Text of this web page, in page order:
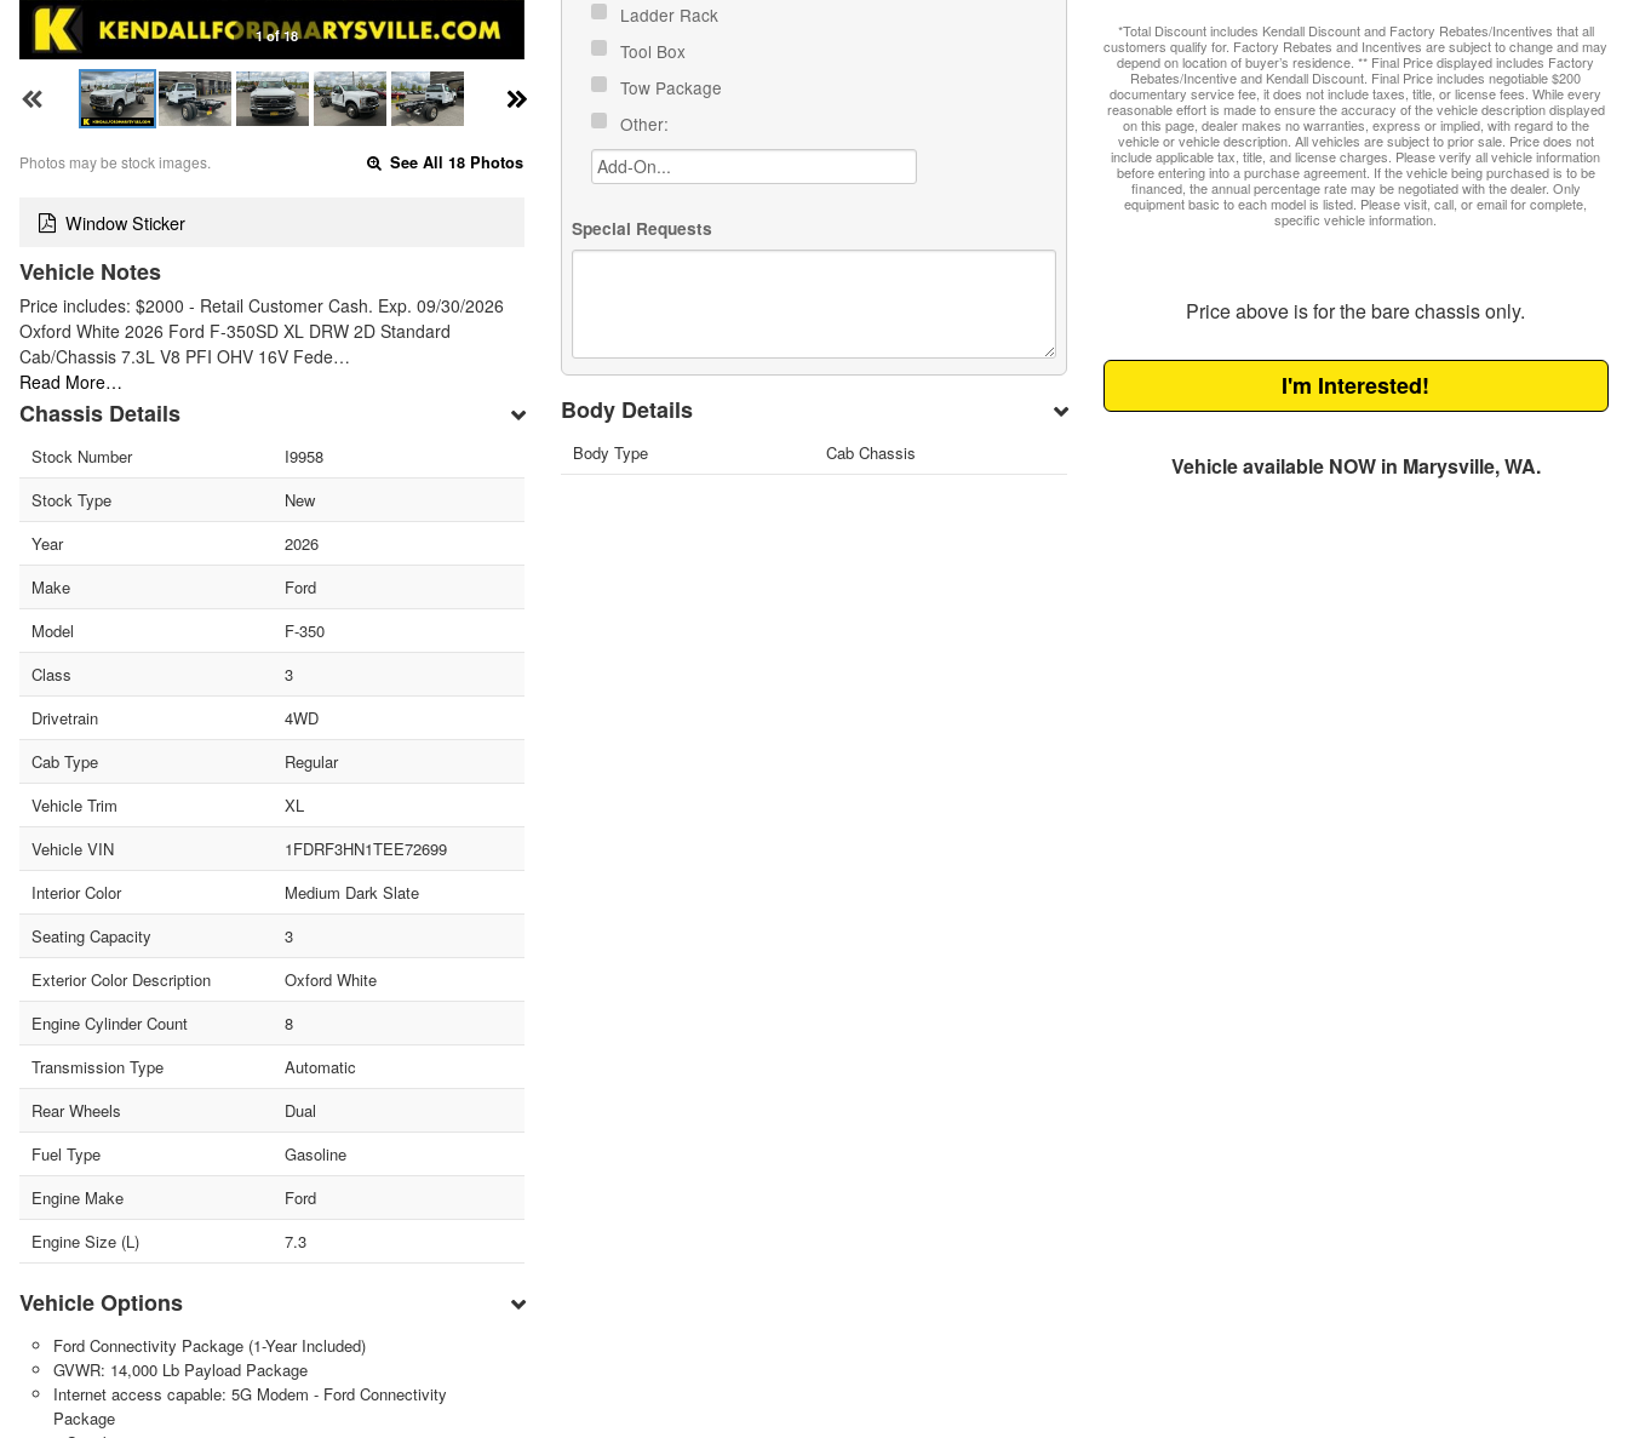
1 of 18
Photos may be stock images. See All 18 Photos
Window Sticker
Vehicle Notes
Price includes: $2000 - Retail Customer Cash. Exp. 09/30/2026
Oxford White 2026 Ford F-350SD XL DRW 2D Standard
Cab/Chassis 7.3L V8 PFI OHV 16V Fede…
Read More…
Chassis Details
Stock Number
I9958
Stock Type
New
Year
2026
Make
Ford
Model
F-350
Class
3
Drivetrain
4WD
Cab Type
Regular
Vehicle Trim
XL
Vehicle VIN
1FDRF3HN1TEE72699
Interior Color
Medium Dark Slate
Seating Capacity
3
Exterior Color Description
Oxford White
Engine Cylinder Count
8
Transmission Type
Automatic
Rear Wheels
Dual
Fuel Type
Gasoline
Engine Make
Ford
Engine Size (L)
7.3
Vehicle Options
Ford Connectivity Package (1-Year Included)
GVWR: 14,000 Lb Payload Package
Internet access capable: 5G Modem - Ford Connectivity
Package
Ladder Rack
Tool Box
Tow Package
Other:
Special Requests
Body Details
Body Type Cab Chassis
*Total Discount includes Kendall Discount and Factory Rebates/Incentives that all
customers qualify for. Factory Rebates and Incentives are subject to change and may
depend on location of buyer’s residence. ** Final Price displayed includes Factory
Rebates/Incentive and Kendall Discount. Final Price includes negotiable $200
documentary service fee, it does not include taxes, title, or license fees. While every
reasonable effort is made to ensure the accuracy of the vehicle description displayed
on this page, dealer makes no warranties, express or implied, with regard to the
vehicle or vehicle description. All vehicles are subject to prior sale. Price does not
include applicable tax, title, and license charges. Please verify all vehicle information
before entering into a purchase agreement. If the vehicle being purchased is to be
financed, the annual percentage rate may be negotiated with the dealer. Only
equipment basic to each model is listed. Please visit, call, or email for complete,
specific vehicle information.
Price above is for the bare chassis only.
I'm Interested!
Vehicle available NOW in Marysville, WA.